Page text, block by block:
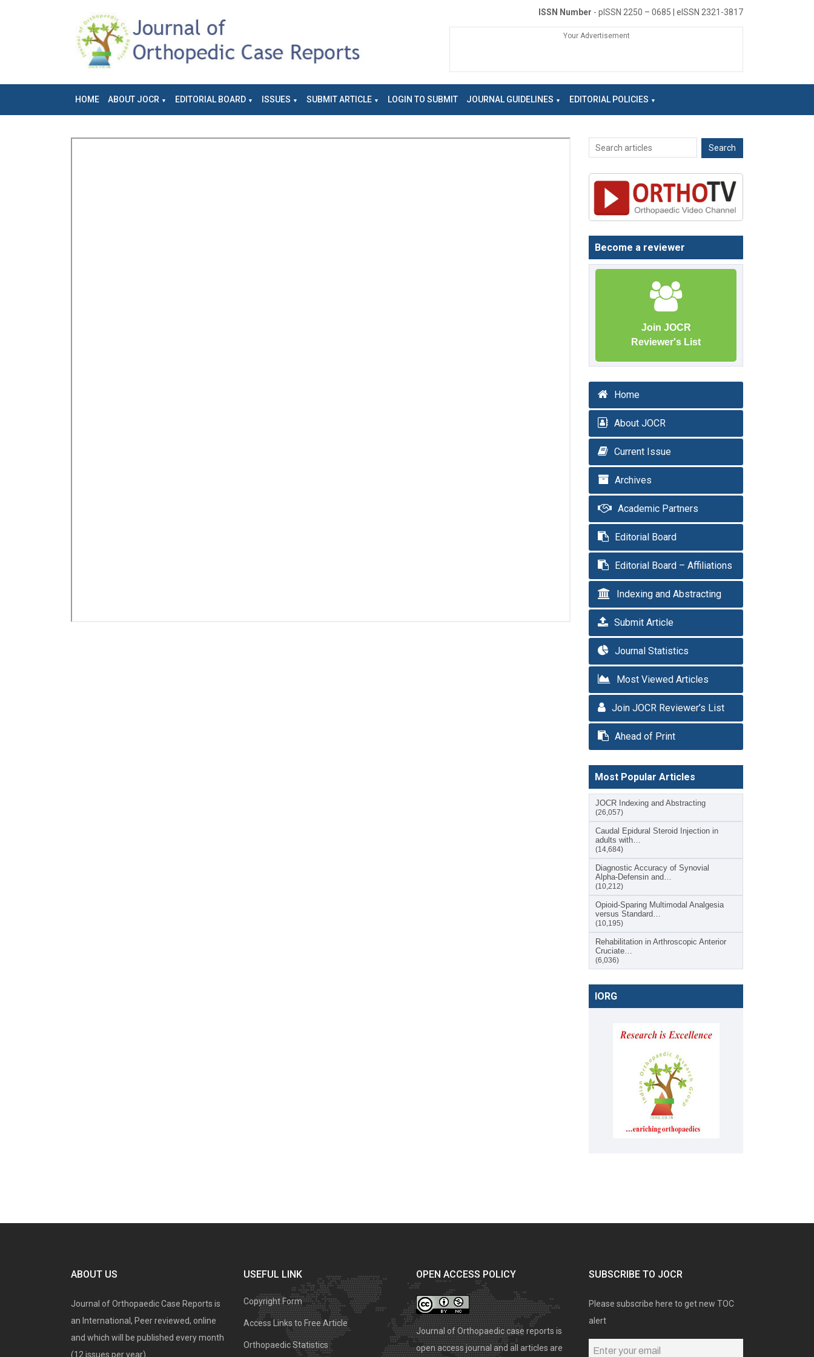
ISSN Number - pISSN 2250 – 0685 | eISSN 2321-3817
Your Advertisement
HOME ABOUT JOCR EDITORIAL BOARD ISSUES SUBMIT ARTICLE LOGIN TO SUBMIT JOURNAL GUIDELINES EDITORIAL POLICIES
Become a reviewer
Join JOCR
Reviewer's List
Home
About JOCR
Current Issue
Archives
Academic Partners
Editorial Board
Editorial Board – Affiliations
Indexing and Abstracting
Submit Article
Journal Statistics
Most Viewed Articles
Join JOCR Reviewer’s List
Ahead of Print
Most Popular Articles
JOCR Indexing and Abstracting
(26,057)
Caudal Epidural Steroid Injection in
adults with…
(14,684)
Diagnostic Accuracy of Synovial
Alpha-Defensin and…
(10,212)
Opioid-Sparing Multimodal Analgesia
versus Standard…
(10,195)
Rehabilitation in Arthroscopic Anterior
Cruciate…
(6,036)
IORG
ABOUT US
Journal of Orthopaedic Case Reports is
an International, Peer reviewed, online
and which will be published every month
(12 issues per year).
USEFUL LINK
Copyright Form
Access Links to Free Article
Orthopaedic Statistics
OPEN ACCESS POLICY
Journal of Orthopaedic case reports is
open access journal and all articles are
SUBSCRIBE TO JOCR
Please subscribe here to get new TOC
alert